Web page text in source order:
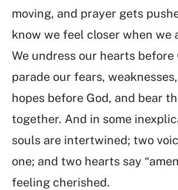
moving, and prayer gets
know we feel closer when we
We undress our hearts before
parade our fears,
hopes before God, and bear
together. And in some
souls are intertwined; two
one; and two hearts say
feeling cherished.